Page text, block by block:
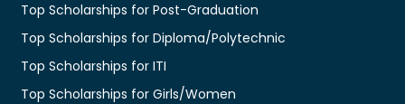
Top Scholarships for Post-Graduation
Top Scholarships for Diploma/Polytechnic
Top Scholarships for ITI
Top Scholarships for Girls/Women